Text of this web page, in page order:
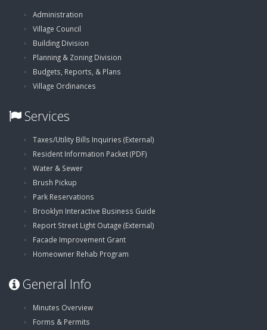
Administration
Village Council
Building Division
Planning & Zoning Division
Budgets, Reports, & Plans
Village Ordinances
Services
Taxes/Utility Bills Inquiries (External)
Resident Information Packet (PDF)
window
Water & Sewer
Brush Pickup
Park Reservations
Brooklyn Interactive Business Guide
Report Street Light Outage (External)
Facade Improvement Grant
Homeowner Rehab Program
General Info
Minutes Overview
Forms & Permits